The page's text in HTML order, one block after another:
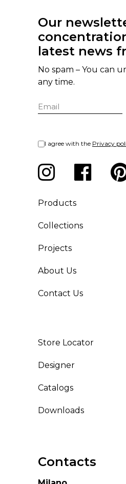
Our
latest news
No spam – You can
any time.
I agree with the Privacy
Products
Collections
Projects
About Us
Contact Us
Store Locator
Designer
Catalogs
Downloads
Contacts